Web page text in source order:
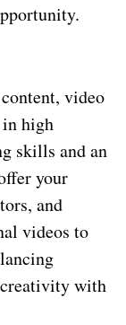
video
high
skills and an
your
and
videos to
with